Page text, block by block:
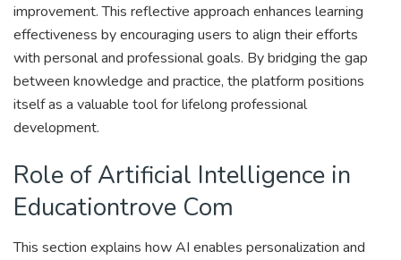
improvement. This reflective approach enhances learning
effectiveness by encouraging users to align their efforts
with personal and professional goals. By bridging the gap
between knowledge and practice, the platform positions
itself as a valuable tool for lifelong professional
development.
Role of Artificial Intelligence in
Educationtrove Com
This section explains how AI enables personalization and